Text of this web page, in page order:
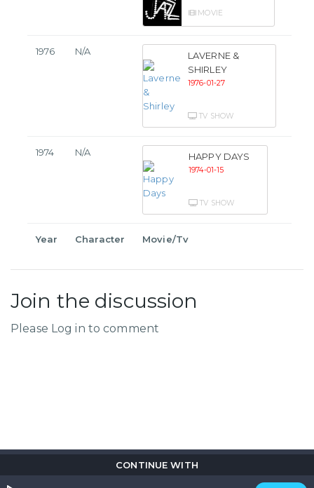
CONTINUE WITH
MOVIE
1976 N/A
LAVERNE &
SHIRLEY
1976-01-27
TV SHOW
1974 N/A HAPPY DAYS
1974-01-15
TV SHOW
Year Character Movie/Tv
Join the discussion
Please Log in to comment
Cookie Policy.